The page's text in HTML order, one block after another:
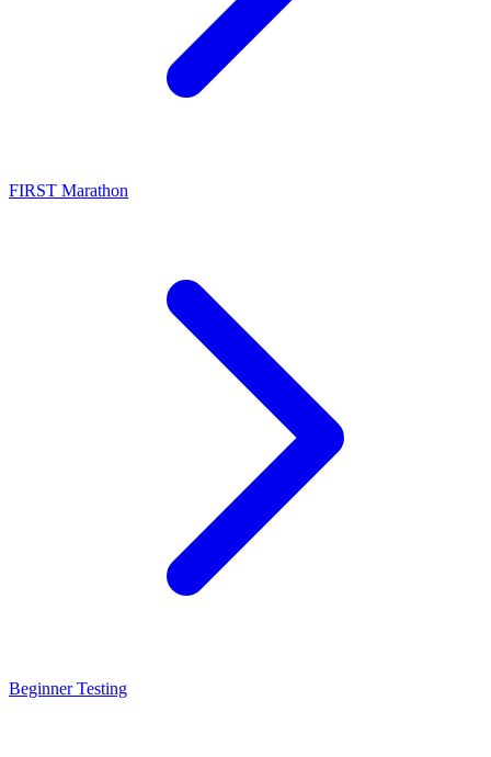
FIRST Marathon
Beginner Testing